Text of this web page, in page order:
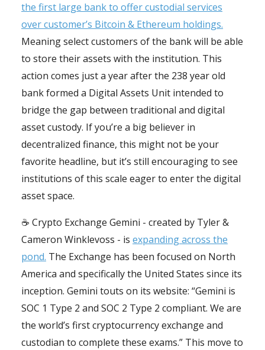
the first large bank to offer custodial services
over customer’s Bitcoin & Ethereum holdings.
Meaning select customers of the bank will be able
to store their assets with the institution. This
action comes just a year after the 238 year old
bank formed a Digital Assets Unit intended to
bridge the gap between traditional and digital
asset custody. If you’re a big believer in
decentralized finance, this might not be your
favorite headline, but it’s still encouraging to see
institutions of this scale eager to enter the digital
asset space.
☕️ Crypto Exchange Gemini - created by Tyler &
Cameron Winklevoss - is expanding across the
pond. The Exchange has been focused on North
America and specifically the United States since its
inception. Gemini touts on its website: “Gemini is
SOC 1 Type 2 and SOC 2 Type 2 compliant. We are
the world’s first cryptocurrency exchange and
custodian to complete these exams.” This move to